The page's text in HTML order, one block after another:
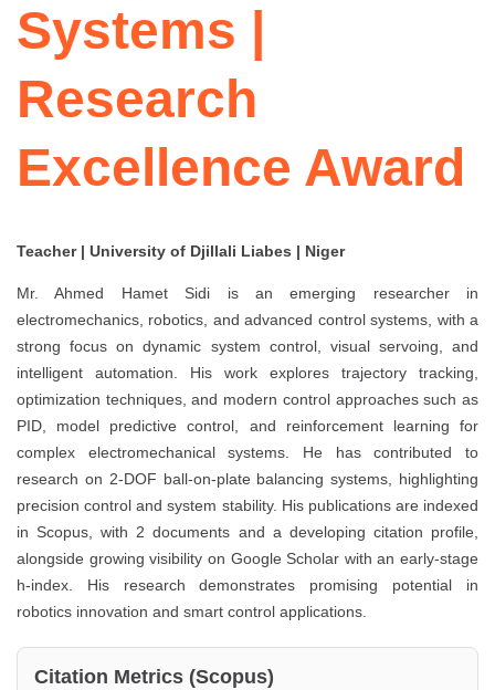
Systems |
Research
Excellence Award
Teacher | University of Djillali Liabes | Niger
Mr. Ahmed Hamet Sidi is an emerging researcher in
electromechanics, robotics, and advanced control systems, with a
strong focus on dynamic system control, visual servoing, and
intelligent automation. His work explores trajectory tracking,
optimization techniques, and modern control approaches such as
PID, model predictive control, and reinforcement learning for
complex electromechanical systems. He has contributed to
research on 2-DOF ball-on-plate balancing systems, highlighting
precision control and system stability. His publications are indexed
in Scopus, with 2 documents and a developing citation profile,
alongside growing visibility on Google Scholar with an early-stage
h-index. His research demonstrates promising potential in
robotics innovation and smart control applications.
Citation Metrics (Scopus)